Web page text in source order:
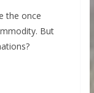
the once
But